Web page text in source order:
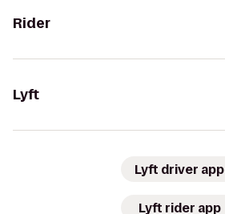
Rider
Lyft
Lyft driver app
Lyft rider app